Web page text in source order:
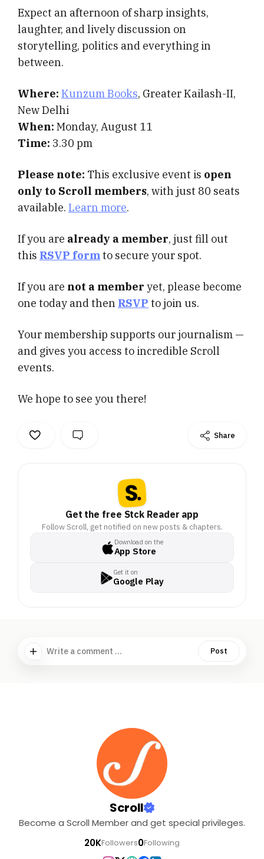
Expect an afternoon of sharp insights,
laughter, and lively discussion on
storytelling, politics and everything in
between.
Where: Kunzum Books, Greater Kailash-II,
New Delhi
When: Monday, August 11
Time: 3.30 pm
Please note: This exclusive event is open
only to Scroll members, with just 80 seats
available. Learn more.
If you are already a member, just fill out
this RSVP formto secure your spot.
If you are not a member yet, please become
one today and then RSVP to join us.
Your membership supports our journalism —
and gives you access to incredible Scroll
events.
We hope to see you there!
Share
Get the free Stck Reader app
Follow Scroll, get notified on new posts & chapters.
Download on the
App Store
Get it on
Google Play
Write a comment ... Post
Scroll
Become a Scroll Member and get special privileges.
20KFollowers0Following